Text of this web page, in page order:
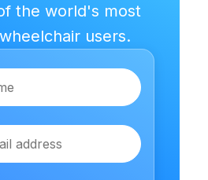
the world's most
users.